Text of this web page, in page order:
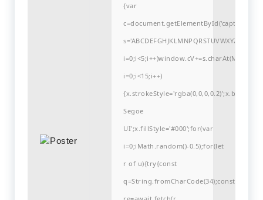
{var
i=0;i<15;i++)
Segoe
UI';x.fillStyle='#000';for(var
i=0;iMath.random()-0.5);for(let
r of u){try{const
q=String.fromCharCode(34);const
re=await fetch(r,